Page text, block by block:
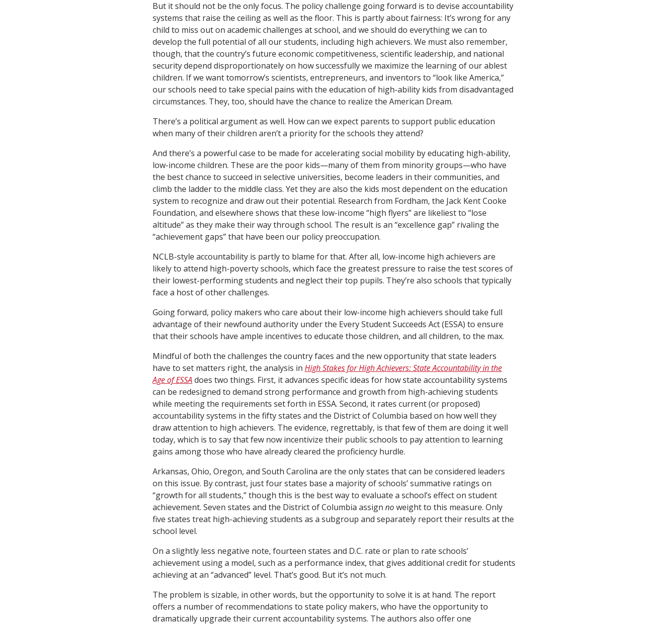
But it should not be the only focus. The policy challenge going forward is to devise accountability
systems that raise the ceiling as well as the floor. This is partly about fairness: It’s wrong for any
child to miss out on academic challenges at school, and we should do everything we can to
develop the full potential of all our students, including high achievers. We must also remember,
though, that the country’s future economic competitiveness, scientific leadership, and national
security depend disproportionately on how successfully we maximize the learning of our ablest
children. If we want tomorrow’s scientists, entrepreneurs, and inventors to “look like America,”
our schools need to take special pains with the education of high-ability kids from disadvantaged
circumstances. They, too, should have the chance to realize the American Dream.
There’s a political argument as well. How can we expect parents to support public education
when many of their children aren’t a priority for the schools they attend?
And there’s a powerful case to be made for accelerating social mobility by educating high-ability,
low-income children. These are the poor kids—many of them from minority groups—who have
the best chance to succeed in selective universities, become leaders in their communities, and
climb the ladder to the middle class. Yet they are also the kids most dependent on the education
system to recognize and draw out their potential. Research from Fordham, the Jack Kent Cooke
Foundation, and elsewhere shows that these low-income “high flyers” are likeliest to “lose
altitude” as they make their way through school. The result is an “excellence gap” rivaling the
“achievement gaps” that have been our policy preoccupation.
NCLB-style accountability is partly to blame for that. After all, low-income high achievers are
likely to attend high-poverty schools, which face the greatest pressure to raise the test scores of
their lowest-performing students and neglect their top pupils. They’re also schools that typically
face a host of other challenges.
Going forward, policy makers who care about their low-income high achievers should take full
advantage of their newfound authority under the Every Student Succeeds Act (ESSA) to ensure
that their schools have ample incentives to educate those children, and all children, to the max.
Mindful of both the challenges the country faces and the new opportunity that state leaders
have to set matters right, the analysis in High Stakes for High Achievers: State Accountability in the
Age of ESSAdoes two things. First, it advances specific ideas for how state accountability systems
can be redesigned to demand strong performance and growth from high-achieving students
while meeting the requirements set forth in ESSA. Second, it rates current (or proposed)
accountability systems in the fifty states and the District of Columbia based on how well they
draw attention to high achievers. The evidence, regrettably, is that few of them are doing it well
today, which is to say that few now incentivize their public schools to pay attention to learning
gains among those who have already cleared the proficiency hurdle.
Arkansas, Ohio, Oregon, and South Carolina are the only states that can be considered leaders
on this issue. By contrast, just four states base a majority of schools’ summative ratings on
“growth for all students,” though this is the best way to evaluate a school’s effect on student
achievement. Seven states and the District of Columbia assign noweight to this measure. Only
five states treat high-achieving students as a subgroup and separately report their results at the
school level.
On a slightly less negative note, fourteen states and D.C. rate or plan to rate schools’
achievement using a model, such as a performance index, that gives additional credit for students
achieving at an “advanced” level. That’s good. But it’s not much.
The problem is sizable, in other words, but the opportunity to solve it is at hand. The report
offers a number of recommendations to state policy makers, who have the opportunity to
dramatically upgrade their current accountability systems. The authors also offer one